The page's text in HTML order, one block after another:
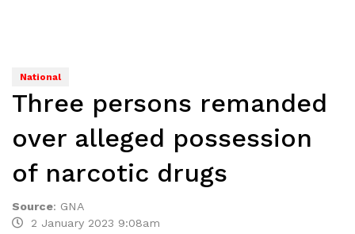
National
Three persons remanded
over alleged possession
of narcotic drugs
Source: GNA
2 January 2023 9:08am